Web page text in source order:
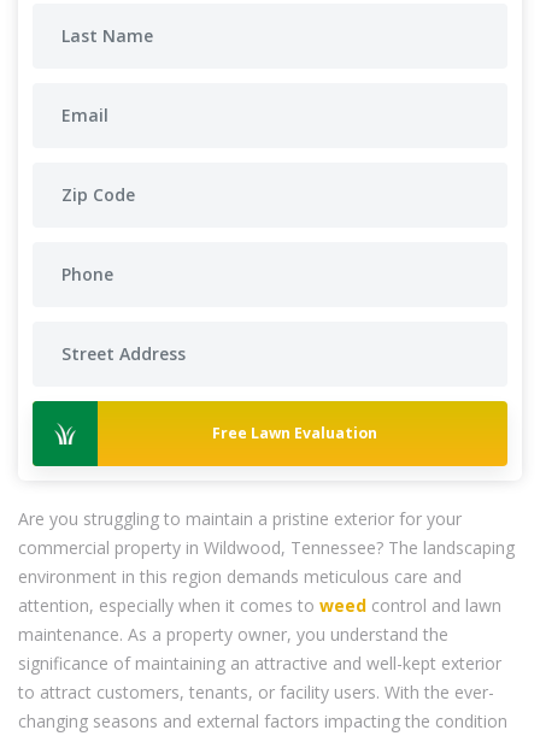
Free Lawn Evaluation
Are you struggling to maintain a pristine exterior for your
commercial property in Wildwood, Tennessee? The landscaping
environment in this region demands meticulous care and
attention, especially when it comes to weed control and lawn
maintenance. As a property owner, you understand the
significance of maintaining an attractive and well-kept exterior
to attract customers, tenants, or facility users. With the ever-
changing seasons and external factors impacting the condition